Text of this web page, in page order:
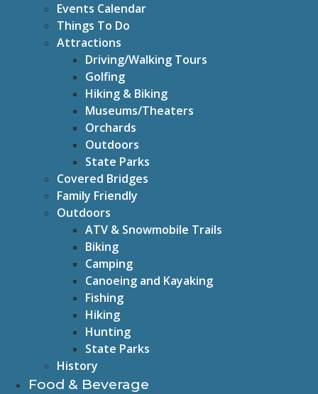
Events Calendar
Things To Do
Attractions
Driving/Walking Tours
Golfing
Hiking & Biking
Museums/Theaters
Orchards
Outdoors
State Parks
Covered Bridges
Family Friendly
Outdoors
ATV & Snowmobile Trails
Biking
Camping
Canoeing and Kayaking
Fishing
Hiking
Hunting
State Parks
History
Food & Beverage